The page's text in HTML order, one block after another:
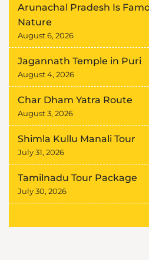
Arunachal Pradesh Is
Nature
August 6, 2026
Jagannath Temple in Puri
August 4, 2026
Char Dham Yatra Route
August 3, 2026
Shimla Kullu Manali Tour
July 31, 2026
Tamilnadu Tour Package
July 30, 2026